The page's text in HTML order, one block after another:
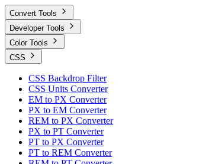
Convert Tools
Developer Tools
Color Tools
CSS
CSS Backdrop Filter
CSS Units Converter
EM to PX Converter
PX to EM Converter
REM to PX Converter
PX to PT Converter
PT to PX Converter
PT to REM Converter